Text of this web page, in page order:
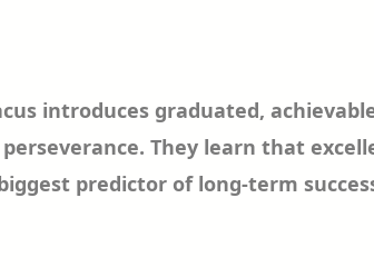
introduces graduated,
They learn that
predictor of long-term